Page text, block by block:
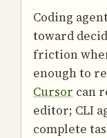
Coding
toward
friction
enough to
Cursor can
editor; CLI
complete